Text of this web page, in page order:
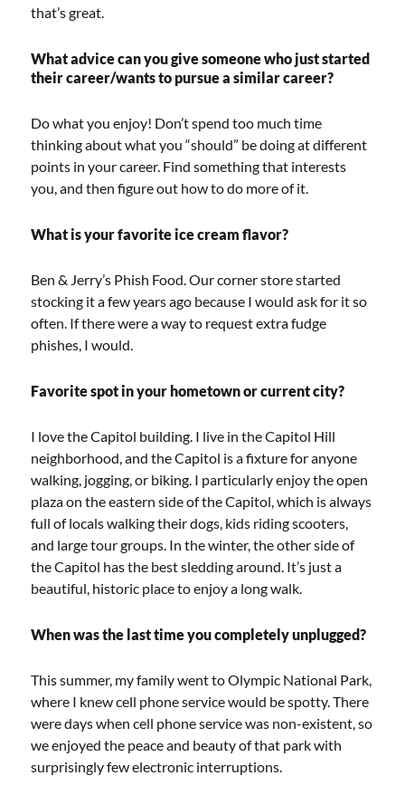
that’s great.
What advice can you give someone who just started
their career/wants to pursue a similar career?
Do what you enjoy! Don’t spend too much time
thinking about what you “should” be doing at different
points in your career. Find something that interests
you, and then figure out how to do more of it.
What is your favorite ice cream flavor?
Ben & Jerry’s Phish Food. Our corner store started
stocking it a few years ago because I would ask for it so
often. If there were a way to request extra fudge
phishes, I would.
Favorite spot in your hometown or current city?
I love the Capitol building. I live in the Capitol Hill
neighborhood, and the Capitol is a fixture for anyone
walking, jogging, or biking. I particularly enjoy the open
plaza on the eastern side of the Capitol, which is always
full of locals walking their dogs, kids riding scooters,
and large tour groups. In the winter, the other side of
the Capitol has the best sledding around. It’s just a
beautiful, historic place to enjoy a long walk.
When was the last time you completely unplugged?
This summer, my family went to Olympic National Park,
where I knew cell phone service would be spotty. There
were days when cell phone service was non-existent, so
we enjoyed the peace and beauty of that park with
surprisingly few electronic interruptions.